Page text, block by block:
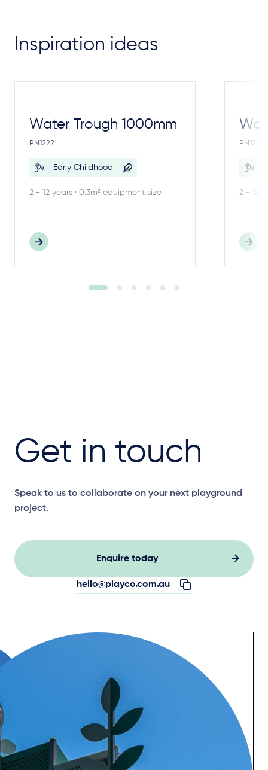
Inspiration ideas
Water Trough 1000mm
PN1222
Early Childhood
2 - 12 years · 0.3m² equipment size
PN1221
2 - 12
Get in touch
Speak to us to collaborate on your next playground
project.
Enquire today
hello@playco.com.au